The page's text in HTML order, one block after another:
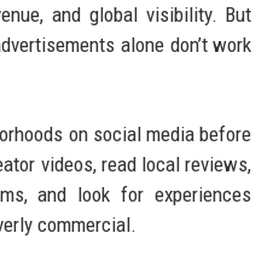
and global visibility. But
alone don’t work
on social media before
videos, read local reviews,
and look for experiences
commercial.